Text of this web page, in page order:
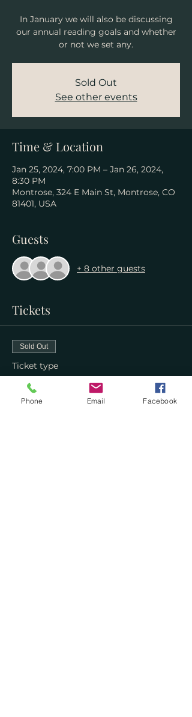
In January we will also be discussing
our annual reading goals and whether
or not we set any.
Sold Out
See other events
Time & Location
Jan 25, 2024, 7:00 PM – Jan 26, 2024,
8:30 PM
Montrose, 324 E Main St, Montrose, CO
81401, USA
Guests
+ 8 other guests
Tickets
Sold Out
Ticket type
WIM Reader's Society
More info
Phone Email Facebook